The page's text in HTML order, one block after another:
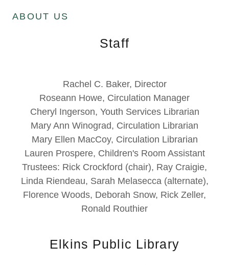
ABOUT US
Staff
Rachel C. Baker, Director
Roseann Howe, Circulation Manager
Cheryl Ingerson, Youth Services Librarian
Mary Ann Winograd, Circulation Librarian
Mary Ellen MacCoy, Circulation Librarian
Lauren Prospere, Children's Room Assistant
Trustees: Rick Crockford (chair), Ray Craigie,
Linda Riendeau, Sarah Melasecca (alternate),
Florence Woods, Deborah Snow, Rick Zeller,
Ronald Routhier
Elkins Public Library